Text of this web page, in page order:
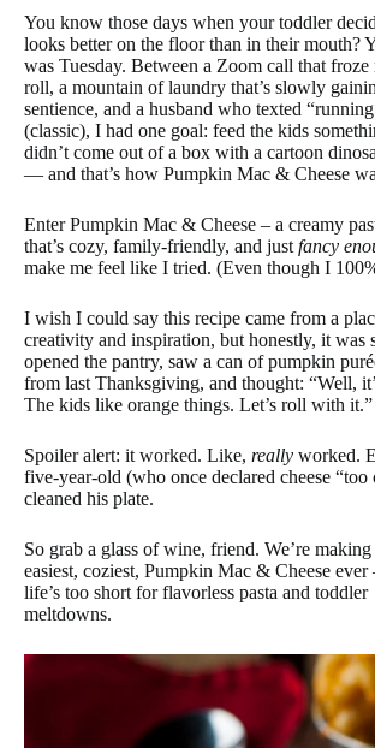
You know those days when your toddler
looks better on the floor than in their mouth?
was Tuesday. Between a Zoom call that froze
roll, a mountain of laundry that’s slowly
sentience, and a husband who texted
(classic), I had one goal: feed the kids
didn’t come out of a box with a cartoon
— and that’s how Pumpkin Mac & Cheese
Enter Pumpkin Mac & Cheese – a creamy
that’s cozy, family-friendly, and just fancy
make me feel like I tried. (Even though I
I wish I could say this recipe came from a
creativity and inspiration, but honestly, it was
opened the pantry, saw a can of pumpkin
from last Thanksgiving, and thought: “Well,
The kids like orange things. Let’s roll with it.”
Spoiler alert: it worked. Like, really worked.
five-year-old (who once declared cheese “too
cleaned his plate.
So grab a glass of wine, friend. We’re making
easiest, coziest, Pumpkin Mac & Cheese ever
life’s too short for flavorless pasta and toddler
meltdowns.